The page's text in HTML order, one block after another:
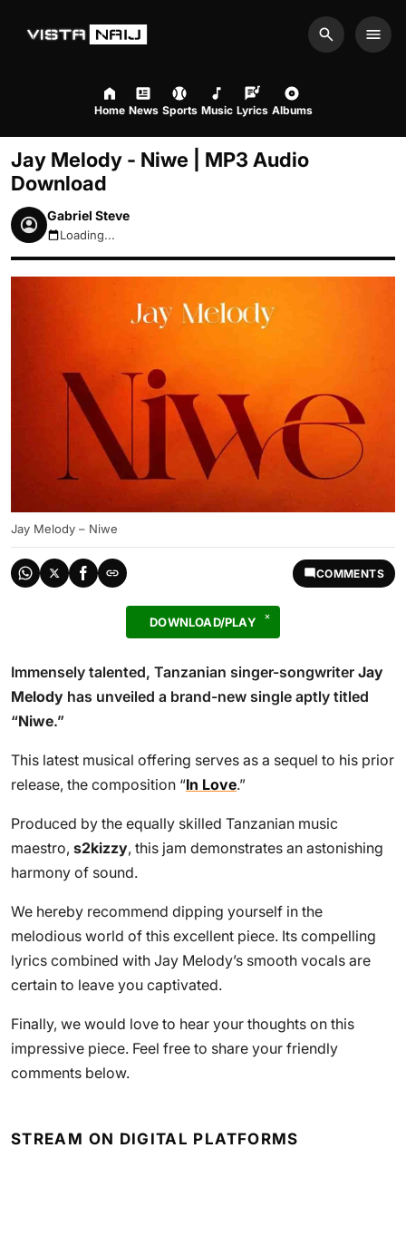
Search
Home News Sports Music Lyrics Albums
Jay Melody - Niwe | MP3 Audio
Download
Gabriel Steve
August 7, 2026 1:55pm
Loading...
Jay Melody – Niwe
COMMENTS
DOWNLOAD/PLAY
Immensely talented, Tanzanian singer-songwriter Jay
Melody has unveiled a brand-new single aptly titled
“Niwe.”
This latest musical offering serves as a sequel to his prior
release, the composition “In Love.”
Produced by the equally skilled Tanzanian music
maestro, s2kizzy, this jam demonstrates an astonishing
harmony of sound.
We hereby recommend dipping yourself in the
melodious world of this excellent piece. Its compelling
lyrics combined with Jay Melody’s smooth vocals are
certain to leave you captivated.
Finally, we would love to hear your thoughts on this
impressive piece. Feel free to share your friendly
comments below.
STREAM ON DIGITAL PLATFORMS